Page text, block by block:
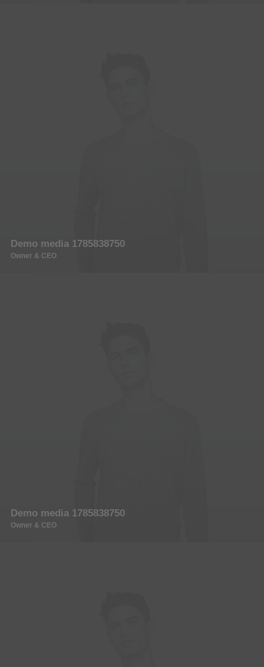
Demo media 1785838750
Owner & CEO
Demo media 1785838750
Owner & CEO